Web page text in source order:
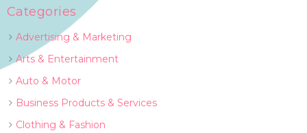
Categories
Advertising & Marketing
Arts & Entertainment
Auto & Motor
Business Products & Services
Clothing & Fashion